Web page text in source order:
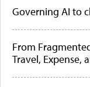
Governing AI to
From
Travel, Expense,